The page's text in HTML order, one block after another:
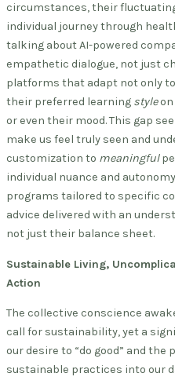
circumstances, their
individual journey through
talking about AI-powered
empathetic dialogue, not just
platforms that adapt not only
their preferred learning styleon
or even their mood. This gap
make us feel truly seen and
customization to meaningful
individual nuance and
programs tailored to specific
advice delivered with an
not just their balance sheet.
Sustainable Living,
Action
The collective conscience
call for sustainability, yet a
our desire to “do good” and
sustainable practices into our